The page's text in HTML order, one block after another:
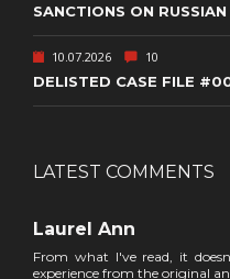
SANCTIONS ON
10.07.2026 10
DELISTED CASE FILE
LATEST COMMENTS
Laurel Ann
From what I've read, it
experience from the original